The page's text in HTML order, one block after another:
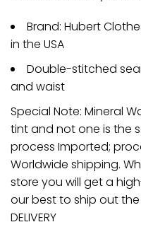
Brand: Hubert
in the USA
Double-stitched
and waist
Special Note: Mineral
tint and not one is the
process Imported;
Worldwide shipping.
store you will get a
our best to ship out
DELIVERY